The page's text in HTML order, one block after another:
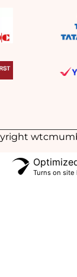
Turns on